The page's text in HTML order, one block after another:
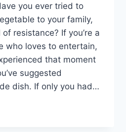
you ever tried to
to your family,
resistance? If you’re a
who loves to entertain,
that moment
suggested
dish. If only you had…